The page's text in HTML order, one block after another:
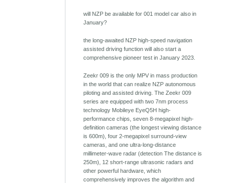
will NZP be available for 001 model car also in
January?
the long-awaited NZP high-speed navigation
assisted driving function will also start a
comprehensive pioneer test in January 2023.
Zeekr 009 is the only MPV in mass production
in the world that can realize NZP autonomous
piloting and assisted driving. The Zeekr 009
series are equipped with two 7nm process
technology Mobileye EyeQ5H high-
performance chips, seven 8-megapixel high-
definition cameras (the longest viewing distance
is 600m), four 2-megapixel surround-view
cameras, and one ultra-long-distance
millimeter-wave radar (detection The distance is
250m), 12 short-range ultrasonic radars and
other powerful hardware, which
comprehensively improves the algorithm and